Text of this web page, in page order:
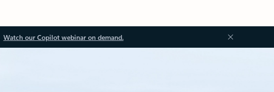
Watch our Copilot webinar on demand.